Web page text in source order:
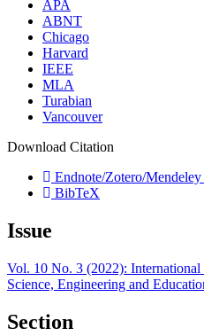
APA
ABNT
Chicago
Harvard
IEEE
MLA
Turabian
Vancouver
Download Citation
Endnote/Zotero/
BibTeX
Issue
Vol. 10 No. 3 (2022):
Science, Engineering and
Section